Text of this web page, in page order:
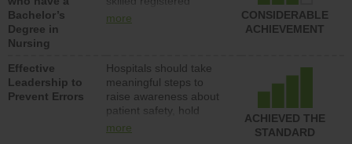
Bachelor’s
Degree in
Nursing
nurses (RNs) who have
more
CONSIDERABLE
ACHIEVEMENT
Effective
Leadership to
Prevent Errors
Hospitals should take
meaningful steps to
raise awareness about
patient safety, hold
leadership accountable
more
ACHIEVED THE
STANDARD